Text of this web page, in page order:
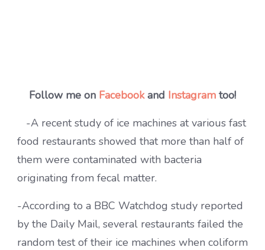
Follow me on Facebookand Instagram too!
-A recent study of ice machines at various fast
food restaurants showed that more than half of
them were contaminated with bacteria
originating from fecal matter.
-According to a BBC Watchdog study reported
by the Daily Mail, several restaurants failed the
random test of their ice machines when coliform